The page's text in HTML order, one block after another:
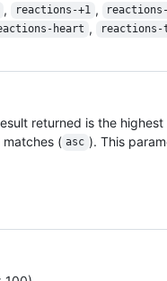
users/octocat/
users/octocat/
users/octocat/
HOSTNAME/users/
users/octocat/
users/octocat/
HOSTNAME/users/
octocat/Spoon-Knife",
for demonstration
, reactions-+1 ,
heart ,
reactions-
returned is the
( asc ). This